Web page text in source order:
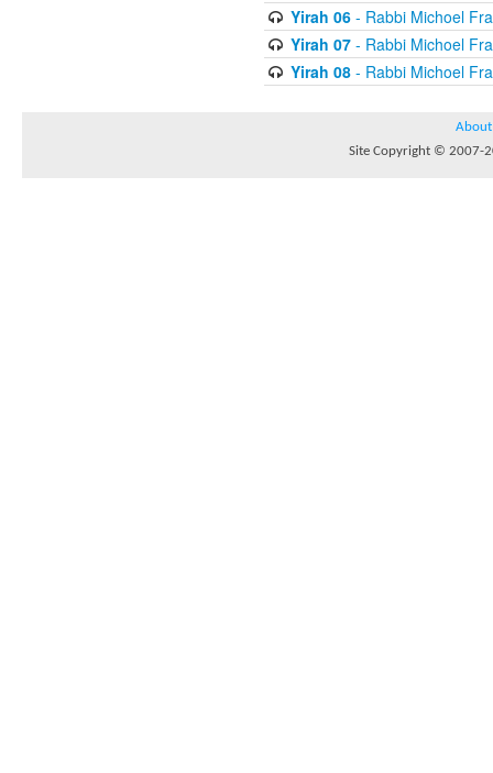
Yirah 06- Rabbi Michoel
Yirah 07- Rabbi Michoel
Yirah 08- Rabbi Michoel
About
Site Copyright © 2007-